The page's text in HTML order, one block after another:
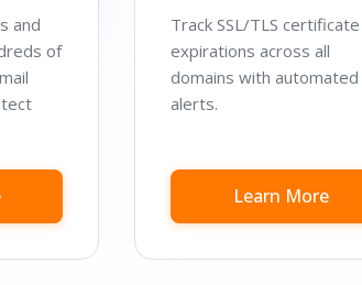
and
of
Track SSL/TLS certificate
expirations across all
domains with automated
alerts.
Learn More